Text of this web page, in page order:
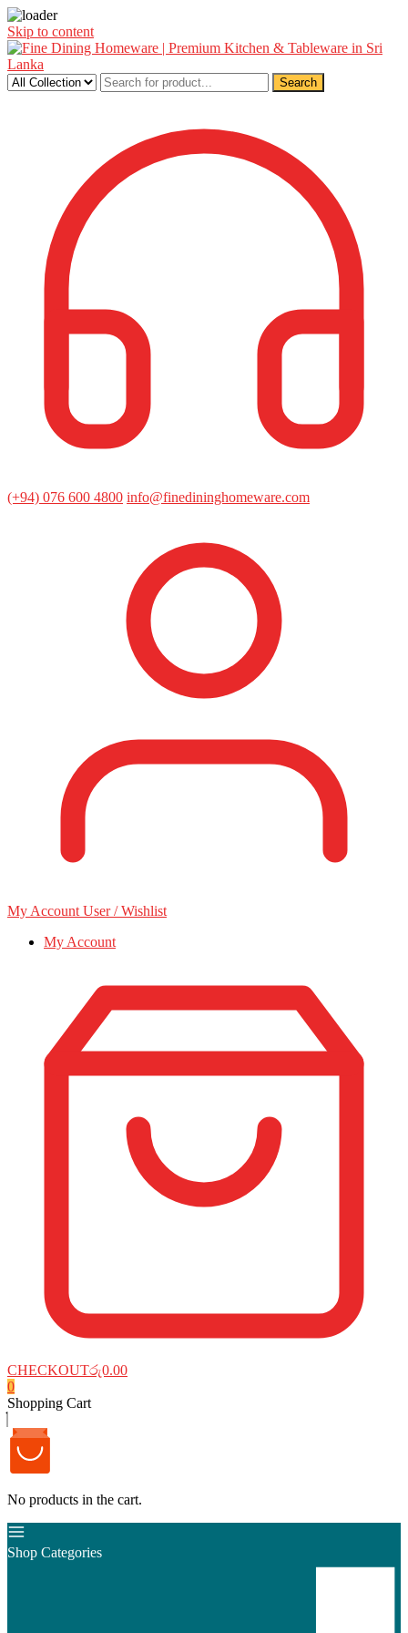
Skip to content
Search
(+94) 076 600 4800 info@finedininghomeware.com
My Account User / Wishlist
My Account
CHECKOUTරු0.00
0
Shopping Cart
No products in the cart.
Shop Categories